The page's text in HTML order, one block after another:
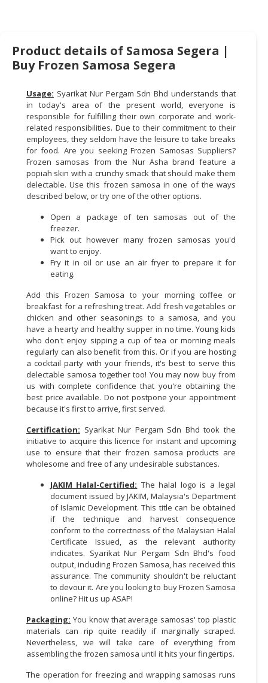
Product details of Samosa Segera |
Buy Frozen Samosa Segera
Usage: Syarikat Nur Pergam Sdn Bhd understands that
in today's area of the present world, everyone is
responsible for fulfilling their own corporate and work-
related responsibilities. Due to their commitment to their
employees, they seldom have the leisure to take breaks
for food. Are you seeking Frozen Samosas Suppliers?
Frozen samosas from the Nur Asha brand feature a
popiah skin with a crunchy smack that should make them
delectable. Use this frozen samosa in one of the ways
described below, or try one of the other options.
Open a package of ten samosas out of the
freezer.
Pick out however many frozen samosas you'd
want to enjoy.
Fry it in oil or use an air fryer to prepare it for
eating.
Add this Frozen Samosa to your morning coffee or
breakfast for a refreshing treat. Add fresh vegetables or
chicken and other seasonings to a samosa, and you
have a hearty and healthy supper in no time. Young kids
who don't enjoy sipping a cup of tea or morning meals
regularly can also benefit from this. Or if you are hosting
a cocktail party with your friends, it's best to serve this
delectable samosa together too! You may now buy from
us with complete confidence that you're obtaining the
best price available. Do not postpone your appointment
because it's first to arrive, first served.
Certification: Syarikat Nur Pergam Sdn Bhd took the
initiative to acquire this licence for instant and upcoming
use to ensure that their frozen samosa products are
wholesome and free of any undesirable substances.
JAKIM Halal-Certified: The halal logo is a legal
document issued by JAKIM, Malaysia's Department
of Islamic Development. This title can be obtained
if the technique and harvest consequence
conform to the correctness of the Malaysian Halal
Certificate Issued, as the relevant authority
indicates. Syarikat Nur Pergam Sdn Bhd's food
output, including Frozen Samosa, has received this
assurance. The community shouldn't be reluctant
to devour it. Are you looking to buy Frozen Samosa
online? Hit us up ASAP!
Packaging: You know that average samosas' top plastic
materials can rip quite readily if marginally scraped.
Nevertheless, we will take care of everything from
assembling the frozen samosa until it hits your fingertips.
The operation for freezing and wrapping samosas runs